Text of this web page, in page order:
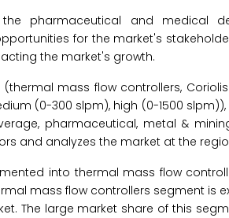
pharmaceutical and medical
for the market's
the market's growth.
mass flow controllers,
(0-300 slpm), high (0-1500
pharmaceutical, metal &
and analyzes the market at the
into thermal mass flow
mass flow controllers segment is
The large market share of this